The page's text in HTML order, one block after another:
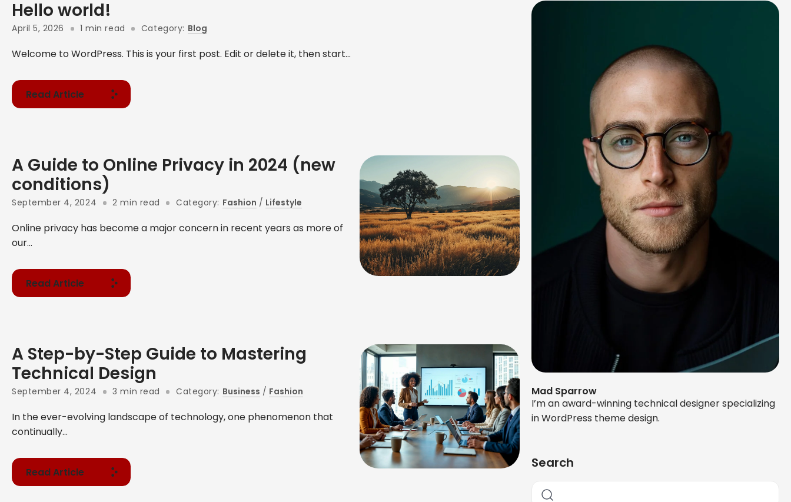
Hello world!
April 5, 2026 1 min read Category: Blog
Welcome to WordPress. This is your first post. Edit or delete it, then start...
Read Article
A Guide to Online Privacy in 2024 (new
conditions)
September 4, 2024 2 min read Category: Fashion / Lifestyle
Online privacy has become a major concern in recent years as more of
our...
Read Article
A Step-by-Step Guide to Mastering
Technical Design
September 4, 2024 3 min read Category: Business / Fashion
In the ever-evolving landscape of technology, one phenomenon that
continually...
Read Article
Mad Sparrow
I’m an award-winning technical designer specializing
in WordPress theme design.
Search